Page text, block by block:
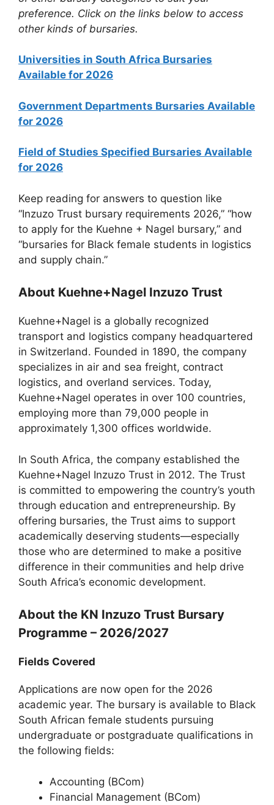
preference. Click on the links below to access
other kinds of bursaries.
Universities in South Africa Bursaries
Available for 2026
Government Departments Bursaries Available
for 2026
Field of Studies Specified Bursaries Available
for 2026
Keep reading for answers to question like
“Inzuzo Trust bursary requirements 2026,” “how
to apply for the Kuehne + Nagel bursary,” and
“bursaries for Black female students in logistics
and supply chain.”
About Kuehne+Nagel Inzuzo Trust
Kuehne+Nagel is a globally recognized
transport and logistics company headquartered
in Switzerland. Founded in 1890, the company
specializes in air and sea freight, contract
logistics, and overland services. Today,
Kuehne+Nagel operates in over 100 countries,
employing more than 79,000 people in
approximately 1,300 offices worldwide.
In South Africa, the company established the
Kuehne+Nagel Inzuzo Trust in 2012. The Trust
is committed to empowering the country’s youth
through education and entrepreneurship. By
offering bursaries, the Trust aims to support
academically deserving students—especially
those who are determined to make a positive
difference in their communities and help drive
South Africa’s economic development.
About the KN Inzuzo Trust Bursary
Programme – 2026/2027
Fields Covered
Applications are now open for the 2026
academic year. The bursary is available to Black
South African female students pursuing
undergraduate or postgraduate qualifications in
the following fields:
Accounting (BCom)
Financial Management (BCom)